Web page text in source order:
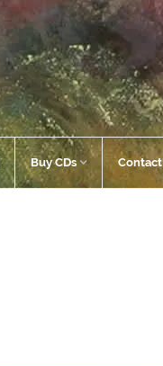
Buy CDs Contact